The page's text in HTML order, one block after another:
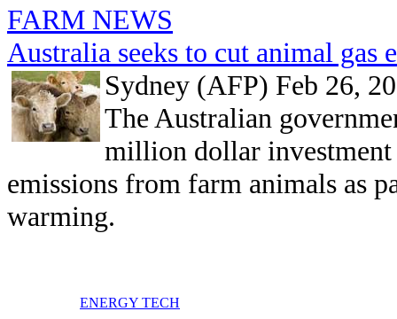
FARM NEWS
Australia seeks to cut animal gas
Sydney (AFP) Feb 26,
The Australian
million dollar investment
emissions from farm animals as
warming.
ENERGY TECH